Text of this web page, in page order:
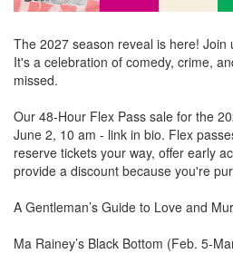
The 2027 season reveal is here! Join
It's a celebration of comedy, crime,
missed.
Our 48-Hour Flex Pass sale for the
June 2, 10 am - link in bio. Flex
reserve tickets your way, offer early
provide a discount because you're
A Gentleman’s Guide to Love and
Ma Rainey’s Black Bottom (Feb. 5-